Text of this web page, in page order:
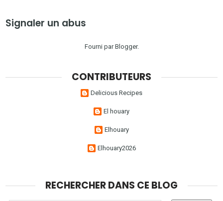
Signaler un abus
Fourni parBlogger.
CONTRIBUTEURS
Delicious Recipes
El houary
Elhouary
Elhouary2026
RECHERCHER DANS CE BLOG